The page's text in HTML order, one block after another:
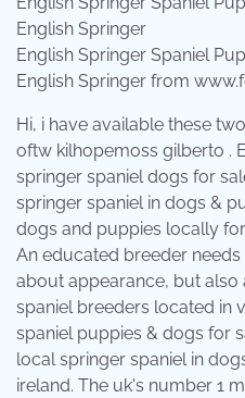
English Springer Spaniel
English Springer from
Hi, i have available these
oftw kilhopemoss gilberto .
springer spaniel dogs for
springer spaniel in dogs &
dogs and puppies locally
An educated breeder
about appearance, but also
spaniel breeders located in
spaniel puppies & dogs for
local springer spaniel in
ireland. The uk's number 1